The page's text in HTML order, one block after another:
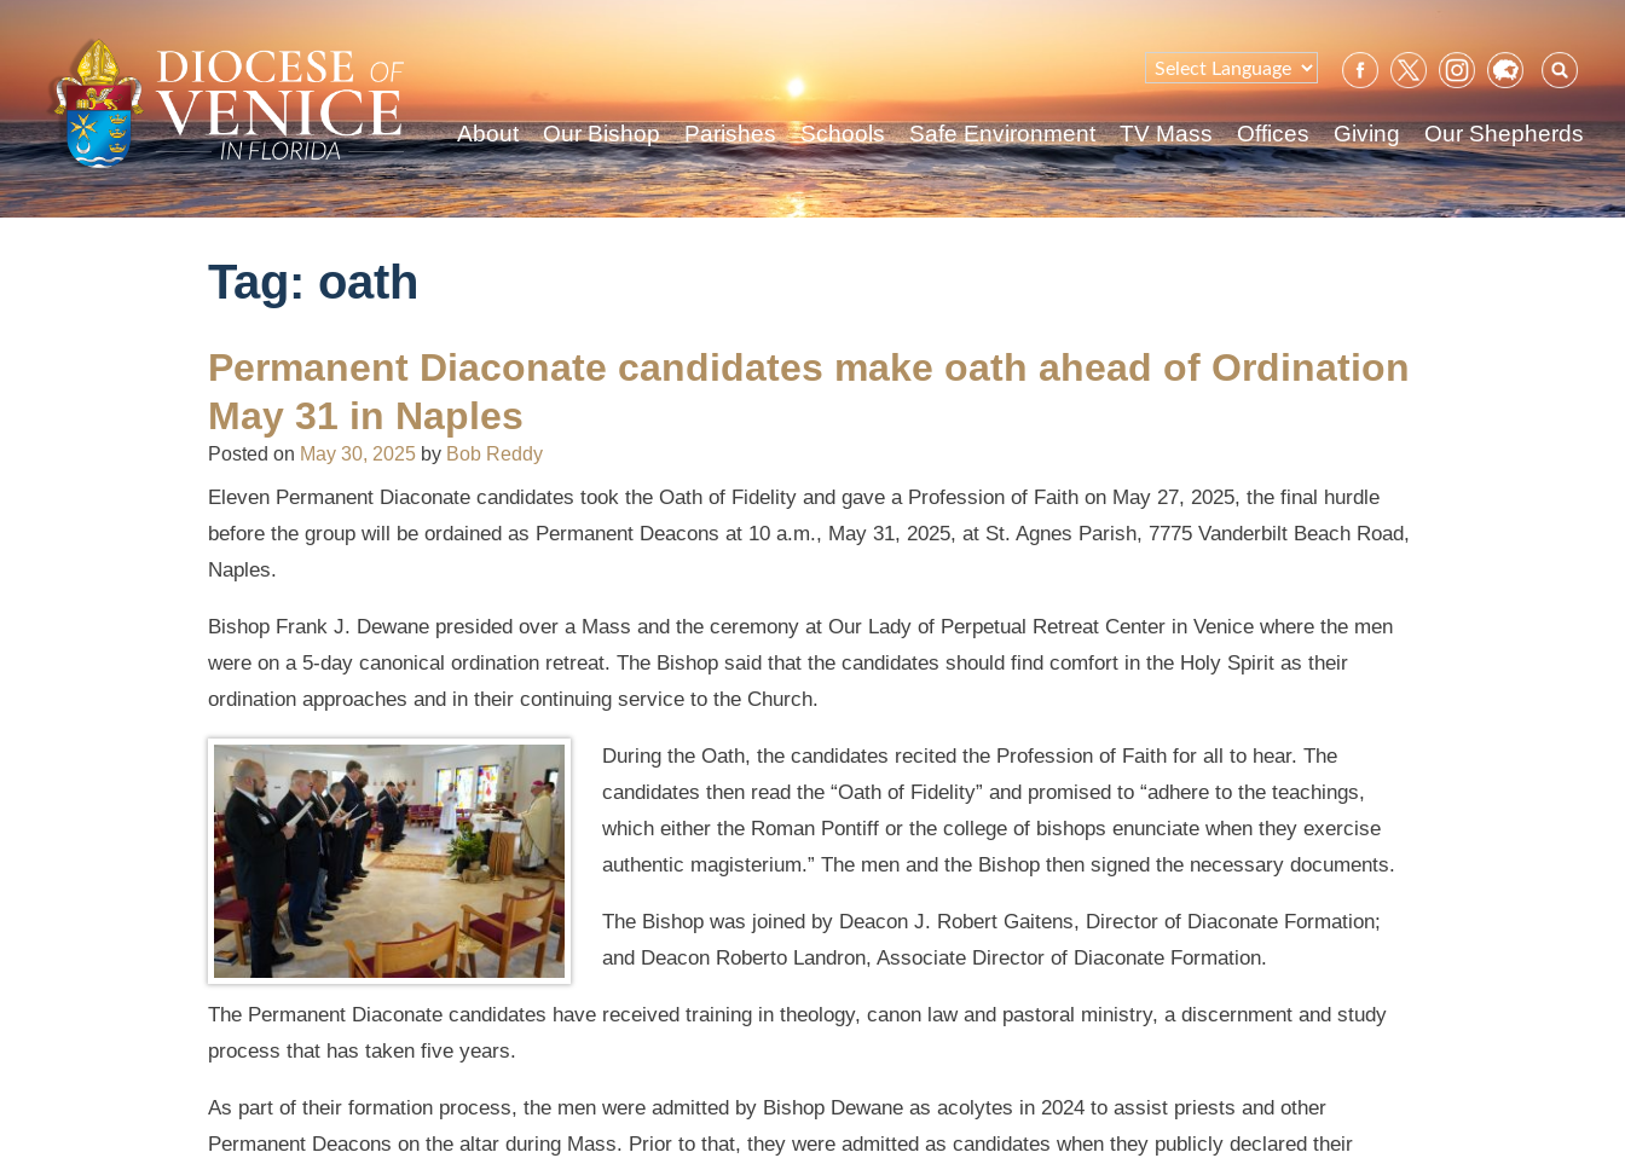
for:
About Our Bishop Parishes Schools Safe Environment TV Mass Offices Giving Our Shepherds
Tag: oath
Permanent Diaconate candidates make oath ahead of Ordination
May 31 in Naples
Posted on May 30, 2025 by Bob Reddy
Eleven Permanent Diaconate candidates took the Oath of Fidelity and gave a Profession of Faith on May 27, 2025, the final hurdle
before the group will be ordained as Permanent Deacons at 10 a.m., May 31, 2025, at St. Agnes Parish, 7775 Vanderbilt Beach Road,
Naples.
Bishop Frank J. Dewane presided over a Mass and the ceremony at Our Lady of Perpetual Retreat Center in Venice where the men
were on a 5-day canonical ordination retreat. The Bishop said that the candidates should find comfort in the Holy Spirit as their
ordination approaches and in their continuing service to the Church.
During the Oath, the candidates recited the Profession of Faith for all to hear. The
candidates then read the “Oath of Fidelity” and promised to “adhere to the teachings,
which either the Roman Pontiff or the college of bishops enunciate when they exercise
authentic magisterium.” The men and the Bishop then signed the necessary documents.
The Bishop was joined by Deacon J. Robert Gaitens, Director of Diaconate Formation;
and Deacon Roberto Landron, Associate Director of Diaconate Formation.
The Permanent Diaconate candidates have received training in theology, canon law and pastoral ministry, a discernment and study
process that has taken five years.
As part of their formation process, the men were admitted by Bishop Dewane as acolytes in 2024 to assist priests and other
Permanent Deacons on the altar during Mass. Prior to that, they were admitted as candidates when they publicly declared their